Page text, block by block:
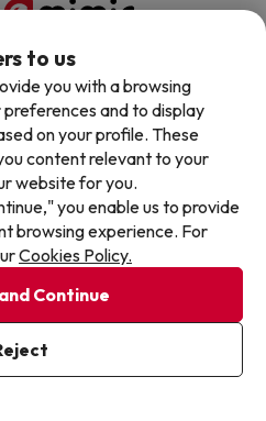
to us
you with a browsing
and to display
on your profile. These
content relevant to your
website for you.
you enable us to provide
browsing experience. For
Cookies Policy.
Continue